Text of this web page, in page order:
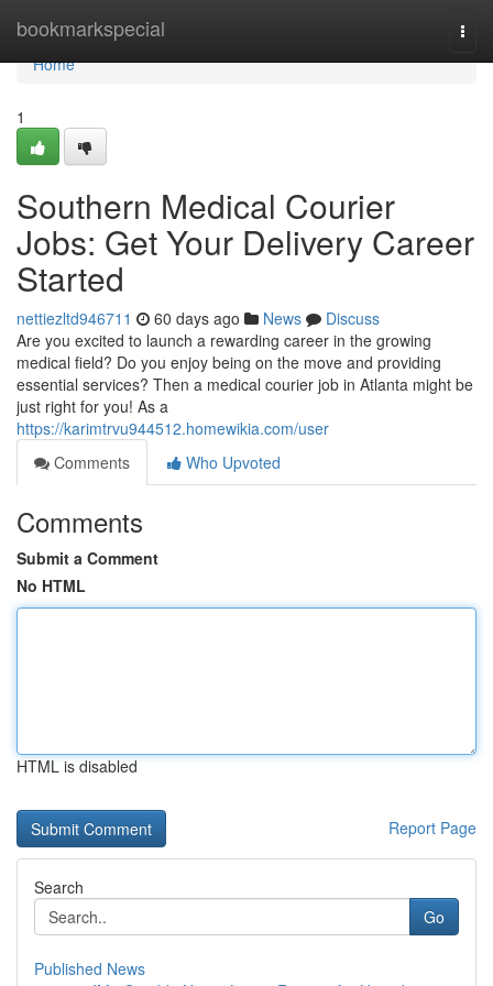
bookmarkspecial
Home
Home
1
Southern Medical Courier
Jobs: Get Your Delivery Career
Started
nettiezltd946711 60 days ago News
Discuss
Are you excited to launch a rewarding career in the growing
medical field? Do you enjoy being on the move and providing
essential services? Then a medical courier job in Atlanta might be
just right for you! As a
https://karimtrvu944512.homewikia.com/user
Comments
Who Upvoted
Comments
Submit a Comment
No HTML
HTML is disabled
Report Page
Search
Go
Published News